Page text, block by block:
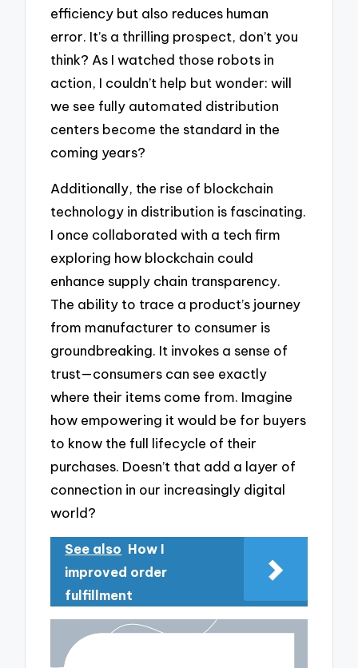
efficiency but also reduces human
error. It’s a thrilling prospect, don’t you
think? As I watched those robots in
action, I couldn’t help but wonder: will
we see fully automated distribution
centers become the standard in the
coming years?
Additionally, the rise of blockchain
technology in distribution is fascinating.
I once collaborated with a tech firm
exploring how blockchain could
enhance supply chain transparency.
The ability to trace a product’s journey
from manufacturer to consumer is
groundbreaking. It invokes a sense of
trust—consumers can see exactly
where their items come from. Imagine
how empowering it would be for buyers
to know the full lifecycle of their
purchases. Doesn’t that add a layer of
connection in our increasingly digital
world?
See also How I
improved order
fulfillment